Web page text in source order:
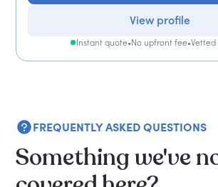
View profile
Instant quote•No upfront fee•Vetted
FREQUENTLY ASKED QUESTIONS
Something we've